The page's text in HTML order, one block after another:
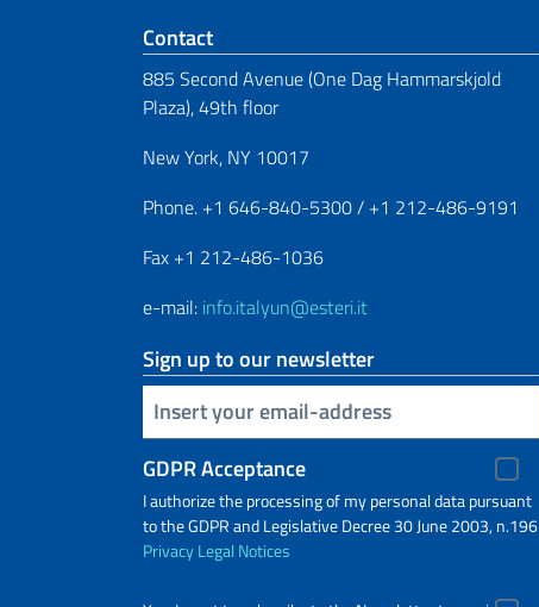
Footer section
Contact
885 Second Avenue (One Dag Hammarskjold
Plaza), 49th floor
New York, NY 10017
Phone. +1 646-840-5300 / +1 212-486-9191
Fax +1 212-486-1036
e-mail: info.italyun@esteri.it
Sign up to our newsletter
Insert your email
GDPR Acceptance
I authorize the processing of my personal data pursuant
to the GDPR and Legislative Decree 30 June 2003, n.196
PrivacyLegal Notices